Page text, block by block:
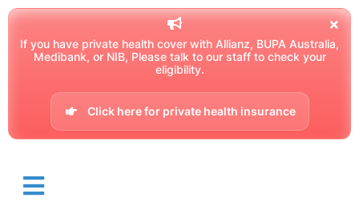
If you have private health cover with Allianz, BUPA Australia,
Medibank, or NIB, Please talk to our staff to check your
eligibility.
Click here for private health insurance